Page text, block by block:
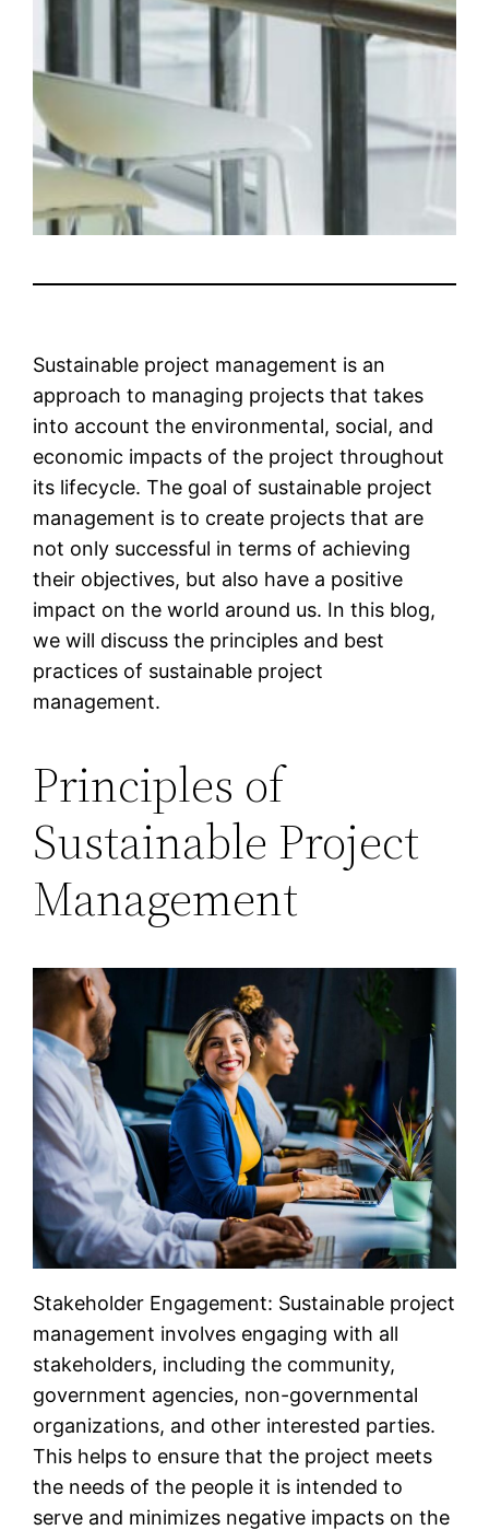
Sustainable project management is an
approach to managing projects that takes
into account the environmental, social, and
economic impacts of the project throughout
its lifecycle. The goal of sustainable project
management is to create projects that are
not only successful in terms of achieving
their objectives, but also have a positive
impact on the world around us. In this blog,
we will discuss the principles and best
practices of sustainable project
management.
Principles of
Sustainable Project
Management
Stakeholder Engagement: Sustainable project
management involves engaging with all
stakeholders, including the community,
government agencies, non-governmental
organizations, and other interested parties.
This helps to ensure that the project meets
the needs of the people it is intended to
serve and minimizes negative impacts on the